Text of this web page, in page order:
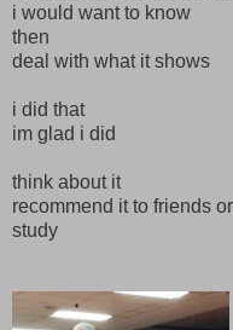
i would want to know
then
deal with what it shows
i did that
im glad i did
think about it
recommend it to friends
study